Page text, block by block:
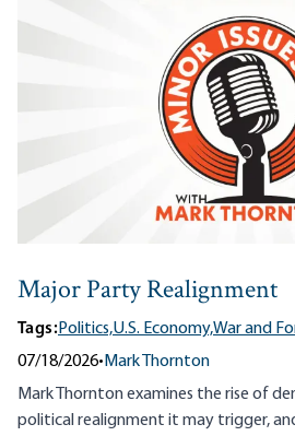
Major Party Realignment
Tags:Politics,U.S. Economy,War and
07/18/2026•Mark Thornton
Mark Thornton examines the rise of
political realignment it may trigger,